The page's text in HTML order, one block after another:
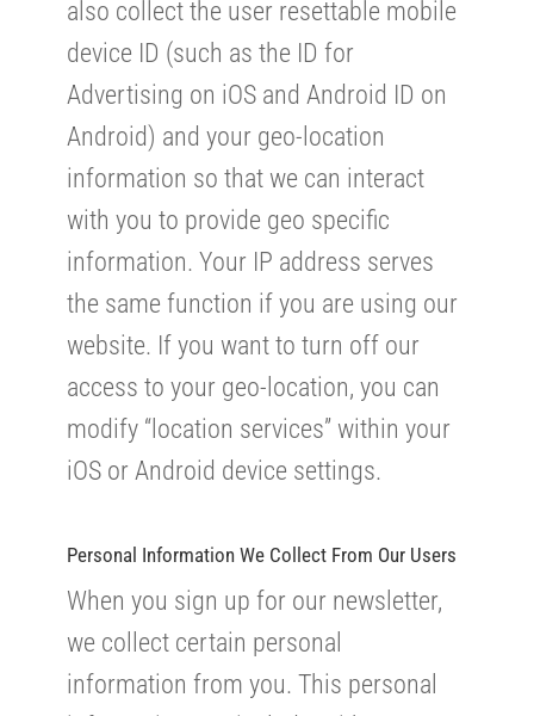
also collect the user resettable mobile
device ID (such as the ID for
Advertising on iOS and Android ID on
Android) and your geo-location
information so that we can interact
with you to provide geo specific
information. Your IP address serves
the same function if you are using our
website. If you want to turn off our
access to your geo-location, you can
modify “location services” within your
iOS or Android device settings.
Personal Information We Collect From Our Users
When you sign up for our newsletter,
we collect certain personal
information from you. This personal